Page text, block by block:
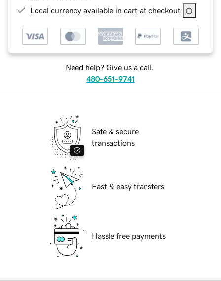
Local currency available in cart at checkout
Need help? Give us a call.
480-651-9741
Safe & secure
transactions
Fast & easy transfers
Hassle free payments